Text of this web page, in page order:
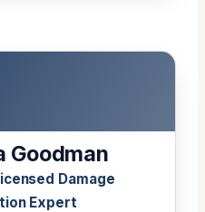
Goodman
Damage
Expert